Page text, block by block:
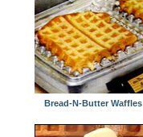
Bread-N-Butter Waffles